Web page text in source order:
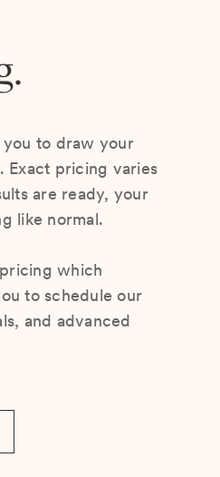
you to draw your
Exact pricing varies
are ready, your
like normal.
which
to schedule our
and advanced